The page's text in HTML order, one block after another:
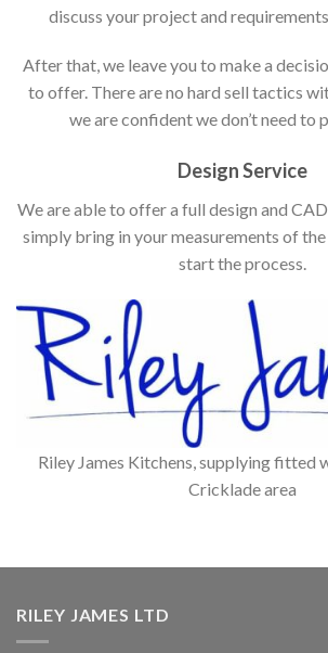
discuss your project and
After that, we leave you to make a
to offer. There are no hard sell tactics
we are confident we don’t need to
Design Service
We are able to offer a full design and
simply bring in your measurements of
start the process.
Riley James Kitchens, supplying fitted
Cricklade area
RILEY JAMES LTD